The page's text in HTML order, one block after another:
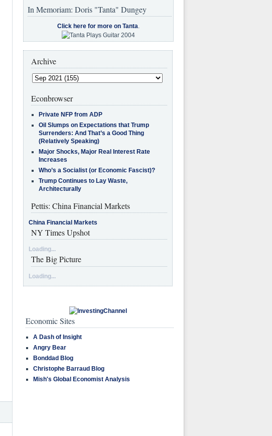
In Memoriam: Doris "Tanta" Dungey
Click here for more on Tanta.
Archive
Econbrowser
Private NFP from ADP
Oil Slumps on Expectations that Trump
Surrenders: And That’s a Good Thing
(Relatively Speaking)
Major Shocks, Major Real Interest Rate
Increases
Who’s a Socialist (or Economic Fascist)?
Trump Continues to Lay Waste,
Architecturally
Pettis: China Financial Markets
China Financial Markets
NY Times Upshot
Loading...
The Big Picture
Loading...
Economic Sites
A Dash of Insight
Angry Bear
Bonddad Blog
Christophe Barraud Blog
Mish's Global Economist Analysis